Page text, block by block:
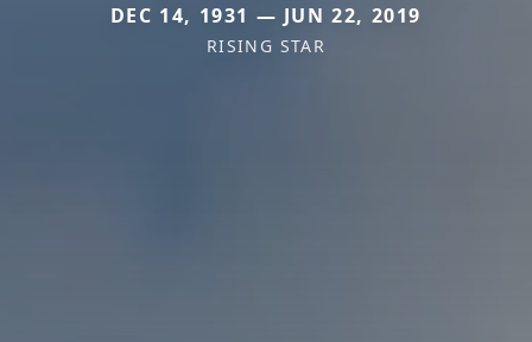
DEC 14, 1931 — JUN 22, 2019
RISING STAR